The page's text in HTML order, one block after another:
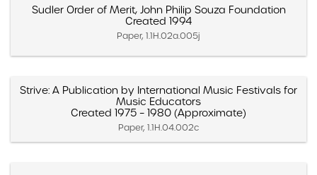
Sudler Order of Merit, John Philip Souza Foundation
Created 1994
Paper, 1.1H.02a.005j
Strive: A Publication by International Music Festivals for
Music Educators
Created 1975 – 1980 (Approximate)
Paper, 1.1H.04.002c